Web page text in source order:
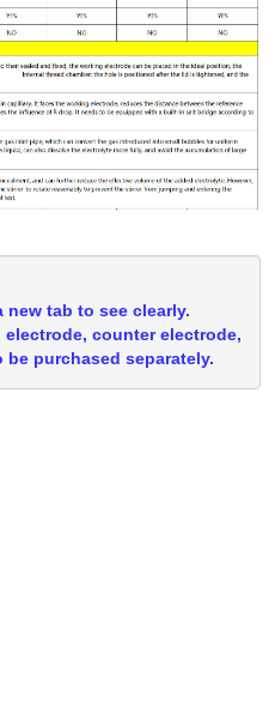
new tab to see clearly.
counter electrode,
be purchased separately.